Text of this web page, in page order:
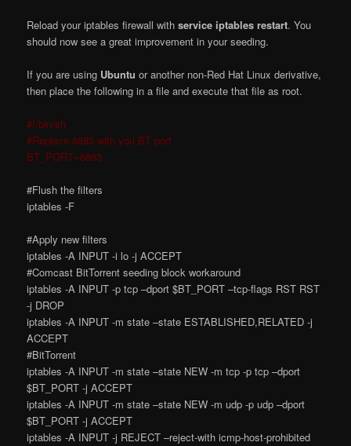
Reload your iptables firewall withservice iptables restart. You
should now see a great improvement in your seeding.
If you are using Ubuntuor another non-Red Hat Linux derivative,
then place the following in a file and execute that file as root.
#!/bin/sh
#Replace 6883 with you BT port
BT_PORT=6883
#Flush the filters
iptables -F
#Apply new filters
iptables -A INPUT -i lo -j ACCEPT
#Comcast BitTorrent seeding block workaround
iptables -A INPUT -p tcp –dport $BT_PORT –tcp-flags RST RST
-j DROP
iptables -A INPUT -m state –state ESTABLISHED,RELATED -j
ACCEPT
#BitTorrent
iptables -A INPUT -m state –state NEW -m tcp -p tcp –dport
$BT_PORT -j ACCEPT
iptables -A INPUT -m state –state NEW -m udp -p udp –dport
$BT_PORT -j ACCEPT
iptables -A INPUT -j REJECT –reject-with icmp-host-prohibited